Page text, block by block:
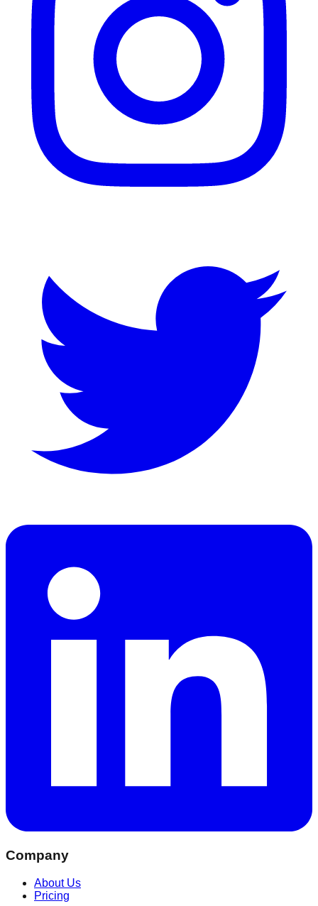
Company
About Us
Pricing